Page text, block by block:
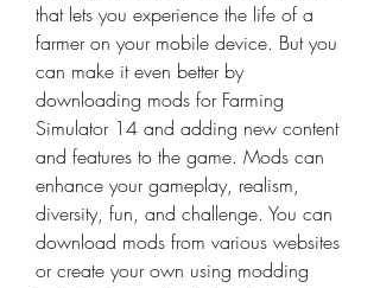
that lets you experience the life of a
farmer on your mobile device. But you
can make it even better by
downloading mods for Farming
Simulator 14 and adding new content
and features to the game. Mods can
enhance your gameplay, realism,
diversity, fun, and challenge. You can
download mods from various websites
or create your own using modding